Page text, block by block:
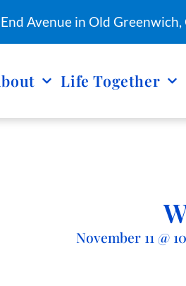
Avenue in Old
Life Together
November 11 @